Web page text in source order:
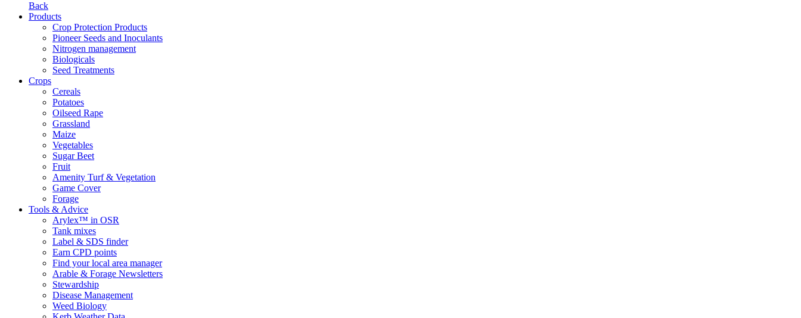
Back
Products
Crop Protection Products
Pioneer Seeds and Inoculants
Nitrogen management
Biologicals
Seed Treatments
Crops
Cereals
Potatoes
Oilseed Rape
Grassland
Maize
Vegetables
Sugar Beet
Fruit
Amenity Turf & Vegetation
Game Cover
Forage
Tools & Advice
Arylex™ in OSR
Tank mixes
Label & SDS finder
Earn CPD points
Find your local area manager
Arable & Forage Newsletters
Stewardship
Disease Management
Weed Biology